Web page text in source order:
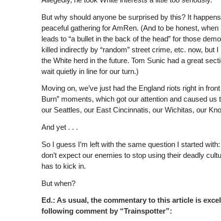
But why should anyone be surprised by this? It
peaceful gathering for AmRen. (And to be honest,
leads to “a bullet in the back of the head” for those
killed indirectly by “random” street crime, etc. now,
the White herd in the future. Tom Sunic had a great
wait quietly in line for our turn.)
Moving on, we’ve just had the England riots right in
Burn” moments, which got our attention and caused
our Seattles, our East Cincinnatis, our Wichitas, our
And yet . . .
So I guess I’m left with the same question I started
don’t expect our enemies to stop using their deadly
has to kick in.
But when?
Ed.: As usual, the commentary to this article is
following comment by “Trainspotter”: